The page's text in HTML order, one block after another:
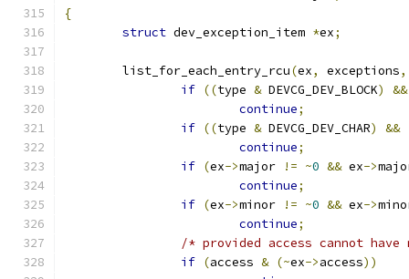
{
struct dev_exception_item *ex;
	list_for_each_entry_rcu
(ex, exceptions,
if ((type & DEVCG_DEV_BLOCK)
&&
continue;
if ((type & DEVCG_DEV_CHAR) &&
continue;
if (ex->major != ~0 && ex->
continue;
if (ex->minor != ~0 && ex->
continue;
/* provided access cannot
if (access & (~ex->access))